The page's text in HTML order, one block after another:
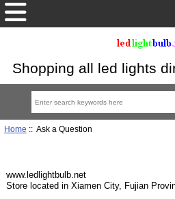
Shopping all led lights
Home :: Ask a Question
www.ledlightbulb.net
Store located in Xiamen City, Fujian